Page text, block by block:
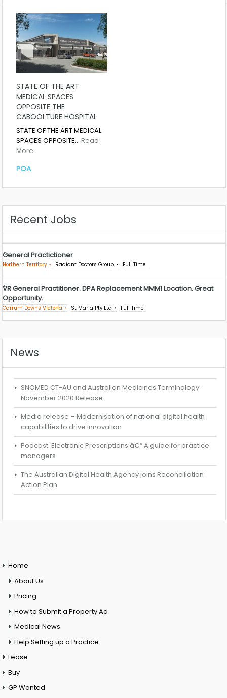
STATE OF THE ART
MEDICAL SPACES
OPPOSITE THE
CABOOLTURE HOSPITAL
STATE OF THE ART MEDICAL
SPACES OPPOSITE… Read
More
POA
Recent Jobs
General Practictioner
Northern Territory Radiant Doctors Group Full Time
VR General Practitioner. DPA Replacement MMM1 Location. Great
Opportunity.
Carrum Downs Victoria St Maria Pty Ltd Full Time
News
SNOMED CT-AU and Australian Medicines Terminology
November 2020 Release
Media release – Modernisation of national digital health
capabilities to drive innovation
Podcast: Electronic Prescriptions â€“ A guide for practice
managers
The Australian Digital Health Agency joins Reconciliation
Action Plan
Home
About Us
Pricing
How to Submit a Property Ad
Medical News
Help Setting up a Practice
Lease
Buy
GP Wanted